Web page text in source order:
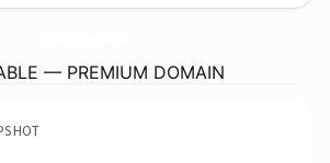
— PREMIUM DOMAIN